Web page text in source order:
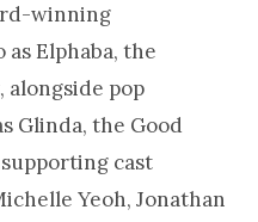
winning
Elphaba, the
alongside pop
Glinda, the Good
cast
Yeoh, Jonathan